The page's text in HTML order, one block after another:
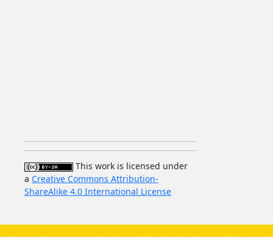
This work is licensed under
a Creative Commons Attribution-
ShareAlike 4.0 International License